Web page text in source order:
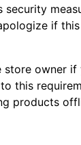
security
if
store owner if
this
products